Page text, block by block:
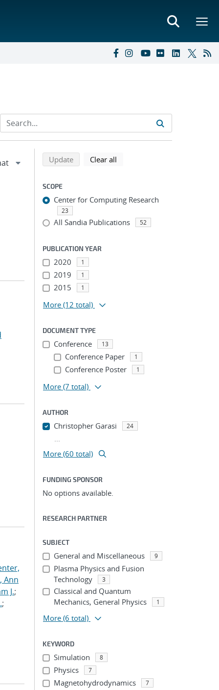
Ann
J.;
;
Refine search results
Back to top of search results
Updatesearch using selected filters
Clear all
SCOPE
Center for Computing Research
23
All Sandia Publications 52
PUBLICATION YEAR
2020 1
2019 1
2015 1
More (12 total)
DOCUMENT TYPE
Conference 13
Conference Paper 1
Conference Poster 1
More (7 total)
AUTHOR
Christopher Garasi 24
...
More (60 total)
FUNDING SPONSOR
No options available.
RESEARCH PARTNER
SUBJECT
General and Miscellaneous 9
Plasma Physics and Fusion
Technology
3
Classical and Quantum
Mechanics, General Physics
1
More (6 total)
KEYWORD
Simulation 8
Physics 7
Magnetohydrodynamics 7